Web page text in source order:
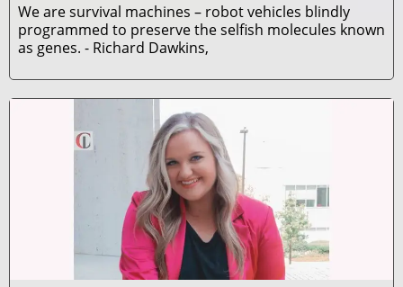
We are survival machines – robot vehicles blindly
programmed to preserve the selfish molecules known
as genes. - Richard Dawkins,